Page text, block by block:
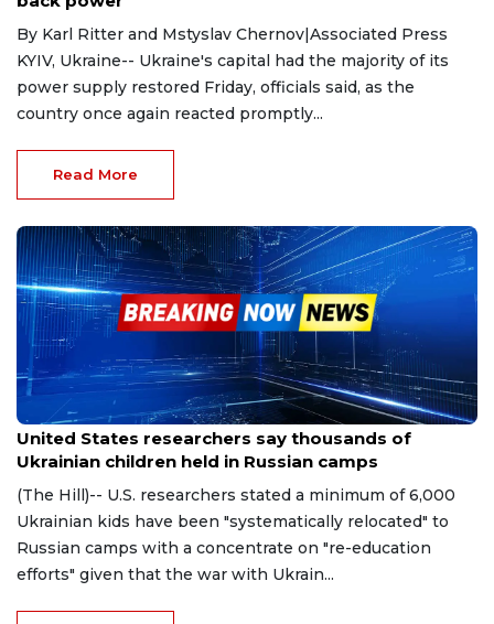
By Karl Ritter and Mstyslav Chernov|Associated Press
KYIV, Ukraine-- Ukraine's capital had the majority of its
power supply restored Friday, officials said, as the
country once again reacted promptly...
Read More
Feb 15, 2023
United States researchers say thousands of
Ukrainian children held in Russian camps
(The Hill)-- U.S. researchers stated a minimum of 6,000
Ukrainian kids have been "systematically relocated" to
Russian camps with a concentrate on "re-education
efforts" given that the war with Ukrain...